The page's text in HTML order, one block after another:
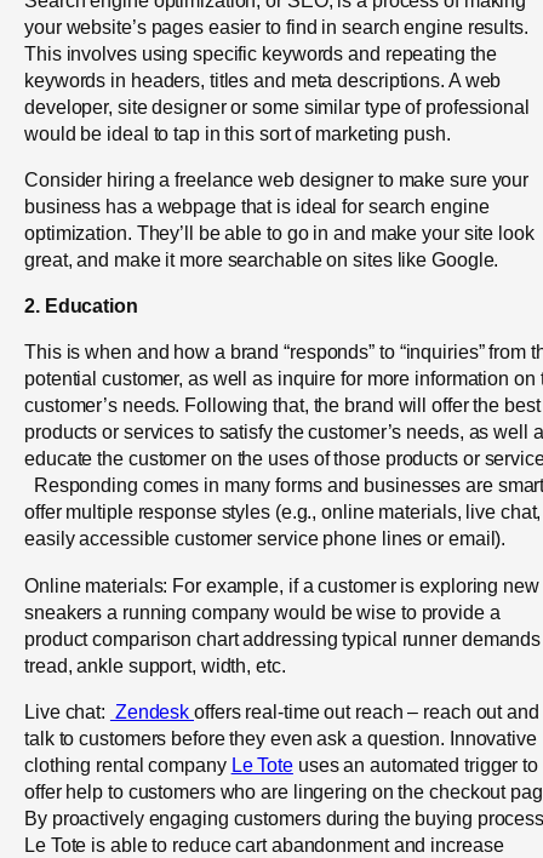
your website’s pages easier to find in search engine results.
This involves using specific keywords and repeating the
keywords in headers, titles and meta descriptions. A web
developer, site designer or some similar type of professional
would be ideal to tap in this sort of marketing push.
Consider hiring a freelance web designer to make sure your
business has a webpage that is ideal for search engine
optimization. They’ll be able to go in and make your site look
great, and make it more searchable on sites like Google.
2. Education
This is when and how a brand “responds” to “inquiries” from
potential customer, as well as inquire for more information on
customer’s needs. Following that, the brand will offer the best
products or services to satisfy the customer’s needs, as well
educate the customer on the uses of those products or
Responding comes in many forms and businesses are
offer multiple response styles (e.g., online materials, live chat,
easily accessible customer service phone lines or email).
Online materials: For example, if a customer is exploring new
sneakers a running company would be wise to provide a
product comparison chart addressing typical runner
tread, ankle support, width, etc.
Live chat: Zendeskoffers real-time out reach – reach out and
talk to customers before they even ask a question. Innovative
clothing rental company Le Toteuses an automated trigger to
offer help to customers who are lingering on the checkout
By proactively engaging customers during the buying
Le Tote is able to reduce cart abandonment and increase